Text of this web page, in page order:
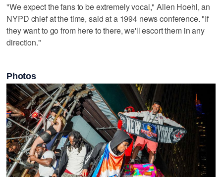
"We expect the fans to be extremely vocal," Allen Hoehl, an
NYPD chief at the time, said at a 1994 news conference. "If
they want to go from here to there, we'll escort them in any
direction."
Photos